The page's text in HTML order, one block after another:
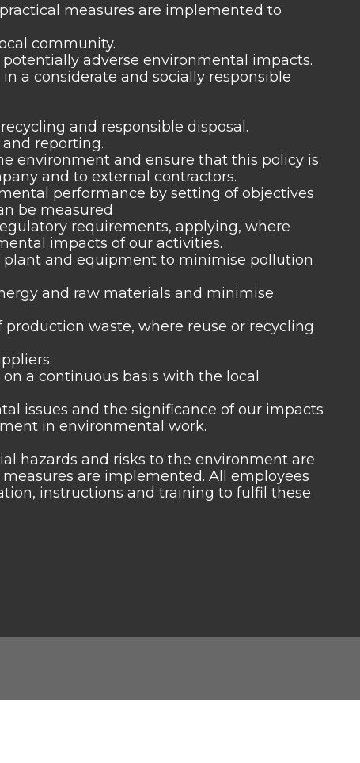
measures are implemented to
community.
adverse environmental impacts.
a considerate and socially responsible
and responsible disposal.
reporting.
environment and ensure that this policy is
and to external contractors.
performance by setting of objectives
be measured
requirements, applying, where
impacts of our activities.
and equipment to minimise pollution
and raw materials and minimise
waste, where reuse or recycling
a continuous basis with the local
issues and the significance of our impacts
in environmental work.
hazards and risks to the environment are
are implemented. All employees
instructions and training to fulfil these